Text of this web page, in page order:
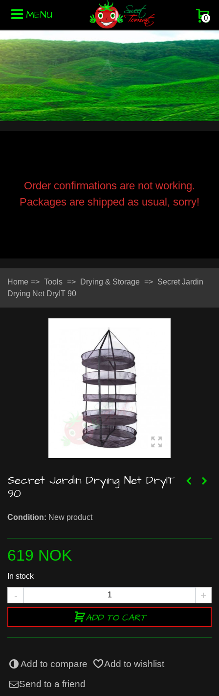
MENU 0
Order confirmations are not working.
Packages are shipped as usual, sorry!
Home => Tools => Drying & Storage => Secret Jardin
Drying Net DryIT 90
Secret Jardin Drying Net DryIT
90
Condition: New product
619 NOK
In stock
- +
ADD TO CART
Add to compare
Add to wishlist
Send to a friend